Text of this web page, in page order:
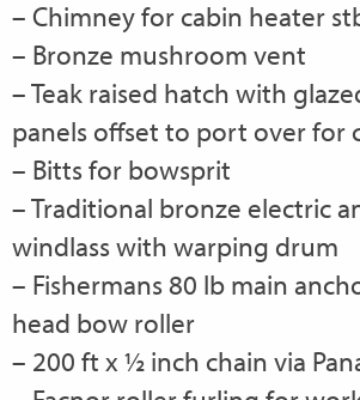
– Chimney for cabin heater
– Bronze mushroom vent
– Teak raised hatch with
panels offset to port over for
– Bitts for bowsprit
– Traditional bronze electric
windlass with warping drum
– Fishermans 80 lb main
head bow roller
– 200 ft x ½ inch chain via